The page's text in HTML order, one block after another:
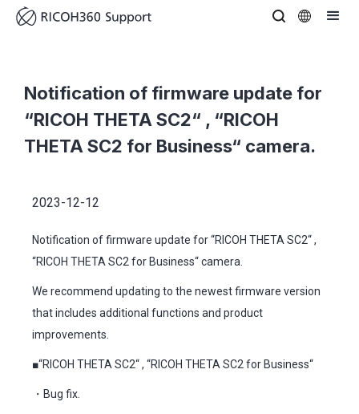
Notification of firmware update for
“RICOH THETA SC2“ , “RICOH
THETA SC2 for Business“ camera.
2023-12-12
Notification of firmware update for “RICOH THETA SC2“ ,
“RICOH THETA SC2 for Business“ camera.
We recommend updating to the newest firmware version
that includes additional functions and product
improvements.
■“RICOH THETA SC2“ , “RICOH THETA SC2 for Business“
・Bug fix.